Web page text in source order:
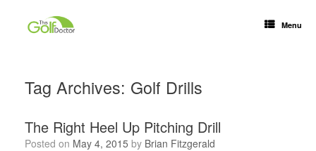
Menu
Tag Archives: Golf Drills
The Right Heel Up Pitching Drill
Posted on May 4, 2015 by Brian Fitzgerald